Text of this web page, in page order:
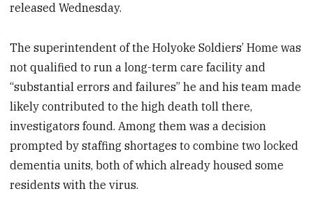
released Wednesday.
The superintendent of the Holyoke Soldiers’ Home was
not qualified to run a long-term care facility and
“substantial errors and failures” he and his team made
likely contributed to the high death toll there,
investigators found. Among them was a decision
prompted by staffing shortages to combine two locked
dementia units, both of which already housed some
residents with the virus.